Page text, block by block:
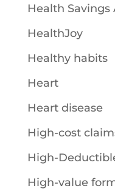
Health Savings
HealthJoy
Healthy habits
Heart
Heart disease
High-cost
High-
High-value